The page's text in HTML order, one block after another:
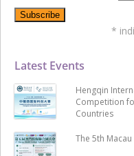
Latest Events
Hengqin
Competition
Countries
The 5th
*